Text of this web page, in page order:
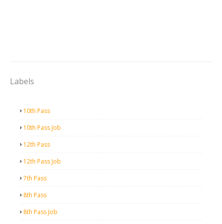
Labels
10th Pass
10th Pass Job
12th Pass
12th Pass Job
7th Pass
8th Pass
8th Pass Job